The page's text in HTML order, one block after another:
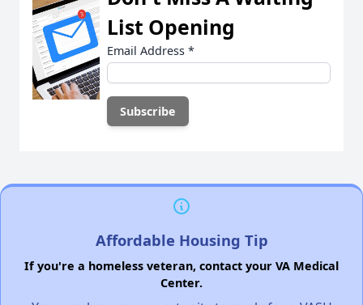
List Opening
Email Address *
Affordable Housing Tip
If you're a homeless veteran, contact your VA Medical
Center.